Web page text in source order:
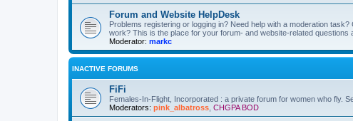
Forum and Website HelpDesk
Problems registering or logging in? Need help with a moderation
work? This is the place for your forum- and website-related questions
Moderator: markc
INACTIVE FORUMS
FiFi
Females-In-Flight, Incorporated : a private forum for women who fly.
Moderators: pink_albatross CHGPA BOD